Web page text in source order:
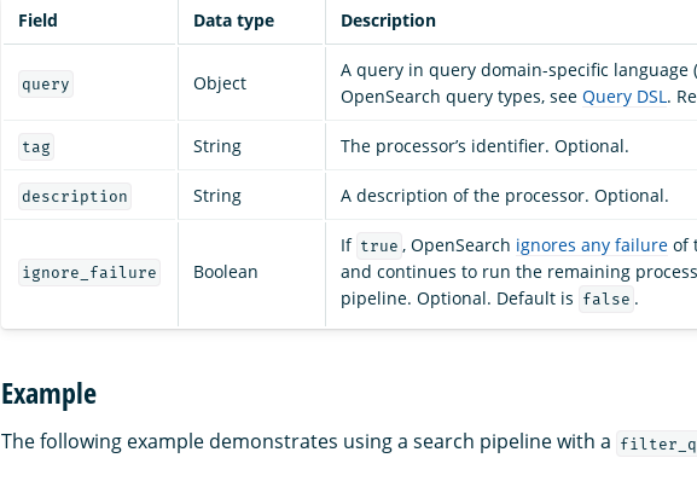
Field Data type Description
query Object
A query in query domain-specific language
OpenSearch query types, see Query DSL.
tag String The processor’s identifier. Optional.
description String A description of the processor. Optional.
ignore_failure Boolean
If true , OpenSearch ignores any failureof
and continues to run the remaining
pipeline. Optional. Default is false .
Example
The following example demonstrates using a search pipeline with a